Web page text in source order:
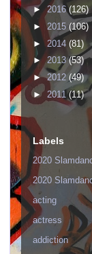
►2016(126)
►2015 (106)
► 2014 (81)
►2013(53)
►2012 (49)
► 2011(11)
Labels
2020
2020
acting
actress
addiction